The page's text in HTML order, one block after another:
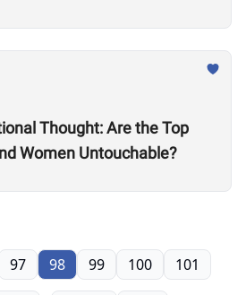
Thought: Are the Top
Women Untouchable?
97 98 99 100 101